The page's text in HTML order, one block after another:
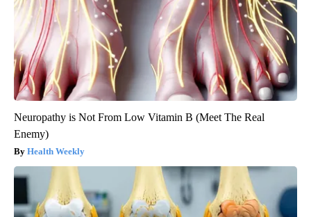
Neuropathy is Not From Low Vitamin B (Meet The Real
Enemy)
Health Weekly